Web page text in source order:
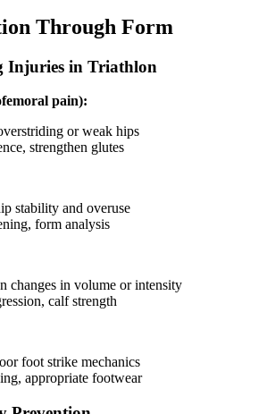
Through Form
Injuries in Triathlon
pain):
or weak hips
strengthen glutes
stability and overuse
form analysis
changes in volume or intensity
calf strength
foot strike mechanics
appropriate footwear